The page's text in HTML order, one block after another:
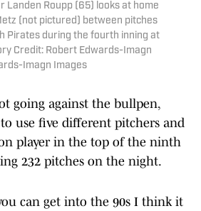
Landen Roupp (65) looks at home
(not pictured) between pitches
Pirates during the fourth inning at
Credit: Robert Edwards-Imagn
Imagn Images
going against the bullpen,
use five different pitchers and
player in the top of the ninth
232 pitches on the night.
can get into the 90s I think it